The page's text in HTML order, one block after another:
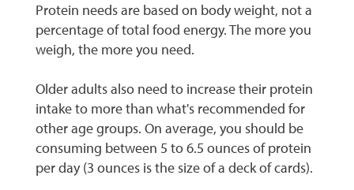
Protein needs are based on body weight, not a
percentage of total food energy. The more you
weigh, the more you need.
Older adults also need to increase their protein
intake to more than what's recommended for
other age groups. On average, you should be
consuming between 5 to 6.5 ounces of protein
per day (3 ounces is the size of a deck of cards).